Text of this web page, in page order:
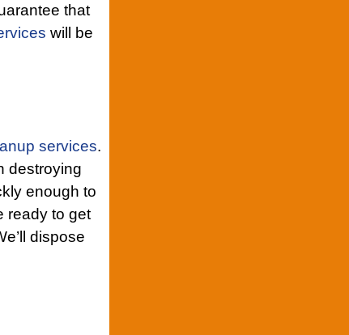
that
will be
services.
destroying
enough to
ready to get
dispose